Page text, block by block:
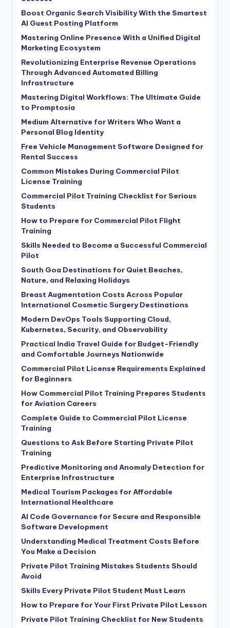
Boost Organic Search Visibility With the Smartest
AI Guest Posting Platform
Mastering Online Presence With a Unified Digital
Marketing Ecosystem
Revolutionizing Enterprise Revenue Operations
Through Advanced Automated Billing
Infrastructure
Mastering Digital Workflows: The Ultimate Guide
to Promptosia
Medium Alternative for Writers Who Want a
Personal Blog Identity
Free Vehicle Management Software Designed for
Rental Success
Common Mistakes During Commercial Pilot
License Training
Commercial Pilot Training Checklist for Serious
Students
How to Prepare for Commercial Pilot Flight
Training
Skills Needed to Become a Successful Commercial
Pilot
South Goa Destinations for Quiet Beaches,
Nature, and Relaxing Holidays
Breast Augmentation Costs Across Popular
International Cosmetic Surgery Destinations
Modern DevOps Tools Supporting Cloud,
Kubernetes, Security, and Observability
Practical India Travel Guide for Budget-Friendly
and Comfortable Journeys Nationwide
Commercial Pilot License Requirements Explained
for Beginners
How Commercial Pilot Training Prepares Students
for Aviation Careers
Complete Guide to Commercial Pilot License
Training
Questions to Ask Before Starting Private Pilot
Training
Predictive Monitoring and Anomaly Detection for
Enterprise Infrastructure
Medical Tourism Packages for Affordable
International Healthcare
AI Code Governance for Secure and Responsible
Software Development
Understanding Medical Treatment Costs Before
You Make a Decision
Private Pilot Training Mistakes Students Should
Avoid
Skills Every Private Pilot Student Must Learn
How to Prepare for Your First Private Pilot Lesson
Private Pilot Training Checklist for New Students